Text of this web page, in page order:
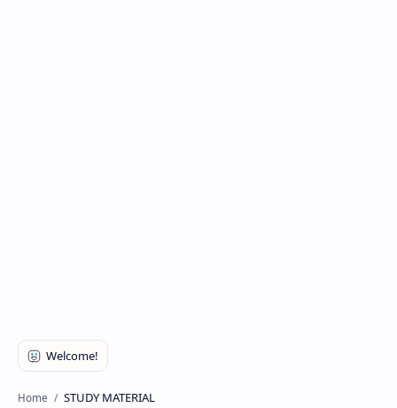
Home STUDY MATERIAL